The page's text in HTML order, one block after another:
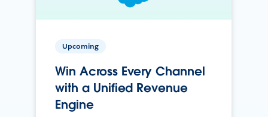
Upcoming
Win Across Every Channel
with a Unified Revenue
Engine